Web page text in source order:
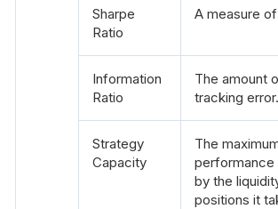
Sharpe
Ratio
A measure
Information
Ratio
The amount
tracking error.
Strategy
Capacity
The
performance
by the
positions it